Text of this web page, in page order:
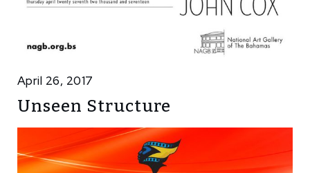
April 26, 2017
Unseen Structure